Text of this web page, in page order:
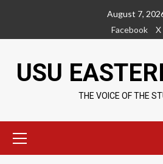
content
August 7,
Facebook
X
USU
THE VOICE OF THE
Menu